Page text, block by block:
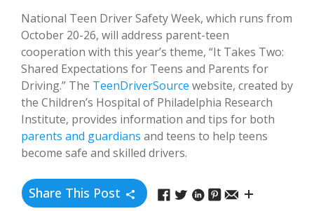
National Teen Driver Safety Week, which runs from
October 20-26, will address parent-teen
cooperation with this year’s theme, “It Takes Two:
Shared Expectations for Teens and Parents for
Driving.” The TeenDriverSource website, created by
the Children’s Hospital of Philadelphia Research
Institute, provides information and tips for both
parents and guardians and teens to help teens
become safe and skilled drivers.
Share This Post